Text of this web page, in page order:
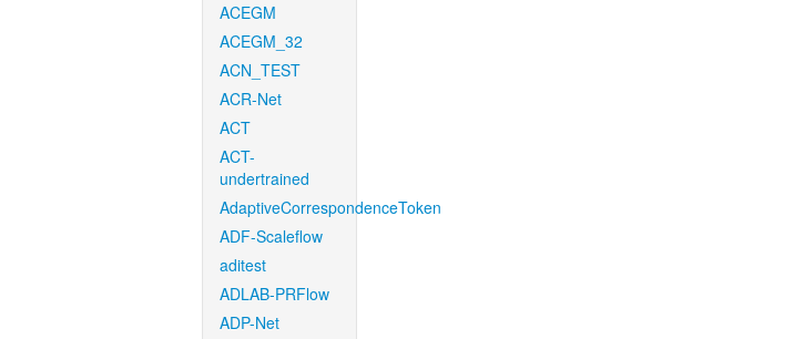
ACEGM
ACEGM_32
ACN_TEST
ACR-Net
ACT
ACT-
undertrained
AdaptiveCorrespondenceToken
ADF-Scaleflow
aditest
ADLAB-PRFlow
ADP-Net